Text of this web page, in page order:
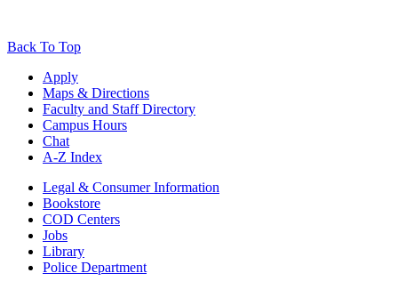
Back To Top
Apply
Maps & Directions
Faculty and Staff Directory
Campus Hours
Chat
A-Z Index
Legal & Consumer Information
Bookstore
COD Centers
Jobs
Library
Police Department